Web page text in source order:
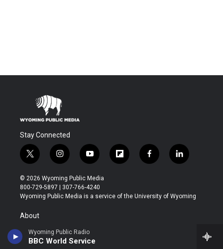
Wyoming Public Radio
BBC World Service
Stay Connected
t
w
i
t
t
r
i
n
s
t
a
m
y
o
u
t
u
f
l
b
f
a
b
l
i
e
© 2026 Wyoming Public Media
800-729-5897 | 307-766-4240
Wyoming Public Media is a service of the University of Wyoming
About
Contact